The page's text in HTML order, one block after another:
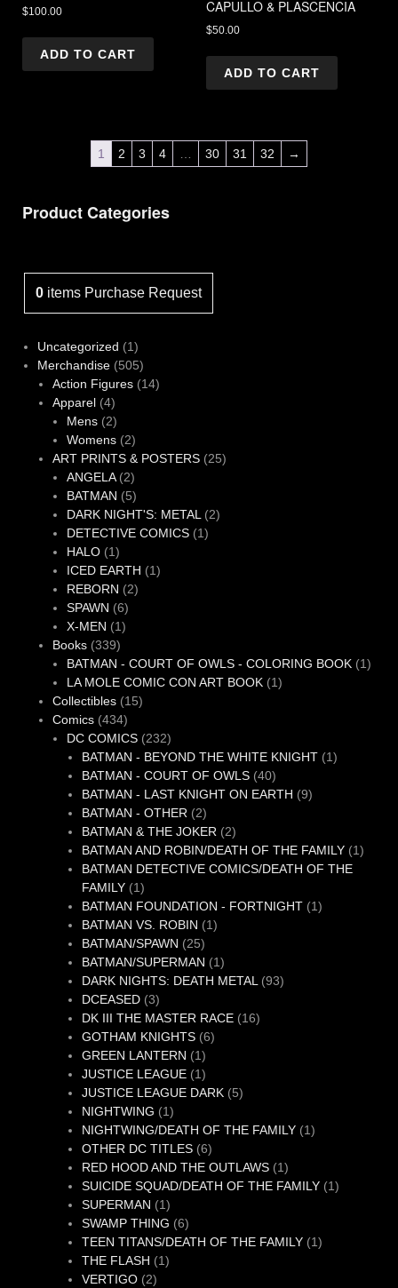
$100.00
ADD TO CART
CAPULLO & PLASCENCIA
$50.00
ADD TO CART
1 2 3 4 30 31 32 →
Product Categories
0 items Purchase Request
Uncategorized 11
product
Merchandise 505505
products
Action Figures 1414
Apparel 44
products
Mens 22
products
Womens 22
products
ART PRINTS & POSTERS 2525
ANGELA 22
products
BATMAN 55
products
DARK NIGHT'S: METAL 22
DETECTIVE COMICS 11
HALO 11
product
ICED EARTH 11
REBORN 22
SPAWN 66
products
X-MEN 11
Books 339339
products
BATMAN - COURT OF OWLS - COLORING BOOK 11
LA MOLE COMIC CON ART BOOK 11
Collectibles 1515
Comics 434434
products
DC COMICS 232232
products
BATMAN - BEYOND THE WHITE KNIGHT 11
BATMAN - COURT OF OWLS 4040
products
BATMAN - LAST KNIGHT ON EARTH 99
BATMAN - OTHER 22
products
BATMAN & THE JOKER 22
products
BATMAN AND ROBIN/DEATH OF THE FAMILY 11
BATMAN DETECTIVE COMICS/DEATH OF THE
FAMILY
11
product
BATMAN FOUNDATION - FORTNIGHT 11
BATMAN VS. ROBIN 11
BATMAN/SPAWN 2525
products
BATMAN/SUPERMAN 11
product
DARK NIGHTS: DEATH METAL 9393
DCEASED 33
products
DK III THE MASTER RACE 1616
GOTHAM KNIGHTS 66
GREEN LANTERN 11
product
JUSTICE LEAGUE 11
product
JUSTICE LEAGUE DARK 55
NIGHTWING 11
product
NIGHTWING/DEATH OF THE FAMILY 11
OTHER DC TITLES 66
products
RED HOOD AND THE OUTLAWS 11
product
SUICIDE SQUAD/DEATH OF THE FAMILY 11
SUPERMAN 11
product
SWAMP THING 66
products
TEEN TITANS/DEATH OF THE FAMILY 11
THE FLASH 11
VERTIGO 22